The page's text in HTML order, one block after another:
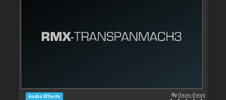
Audio Effects ByDeun-Deun